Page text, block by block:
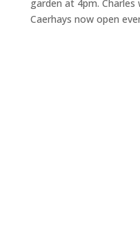
garden at 4pm.
Caerhays now open